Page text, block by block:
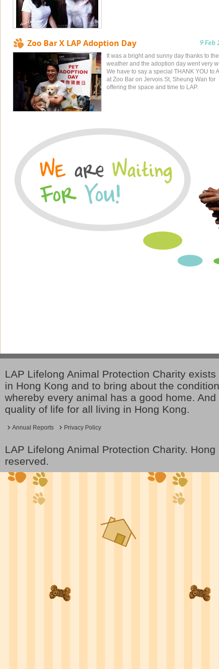
Zoo Bar X LAP Adoption Day 9 Feb
It was a bright and sunny day thanks to the
weather and the adoption day went very
We have to say a special THANK YOU to
at Zoo Bar on Jervois St, Sheung Wan for
offering the space and time to LAP.
LAP Lifelong Animal Protection Charity
in Hong Kong and to bring about the
whereby every animal has a good home.
quality of life for all living in Hong Kong.
Annual Reports Privacy Policy
LAP Lifelong Animal Protection Charity.
reserved.